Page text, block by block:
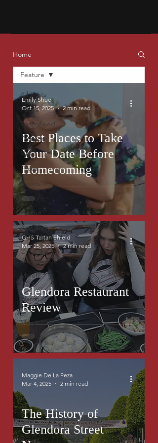
Home
All Posts
Focus
TartanFeed
Opinion
News
Faces
Sports
Feature
Pursuit
Arts and
Culture
Creative
Writing
March
2023
March
2023
March
2023
Feature
Best Places to Take
Your Date Before
Homecoming
Emily Shue
Oct 15, 2025
2 min read
Glendora Restaurant
Review
GHS Tartan Shield
Mar 25, 2025
2 min read
The History of
Glendora Street
Maggie De La Peza
Mar 4, 2025
2 min read